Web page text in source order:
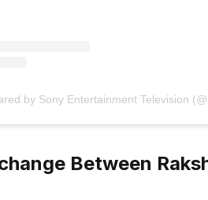
by Sony Entertainment Television
Between